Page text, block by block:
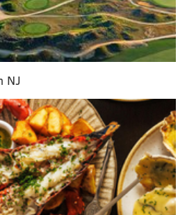
Best for Our Guests winners in
were made by PACA
NJ